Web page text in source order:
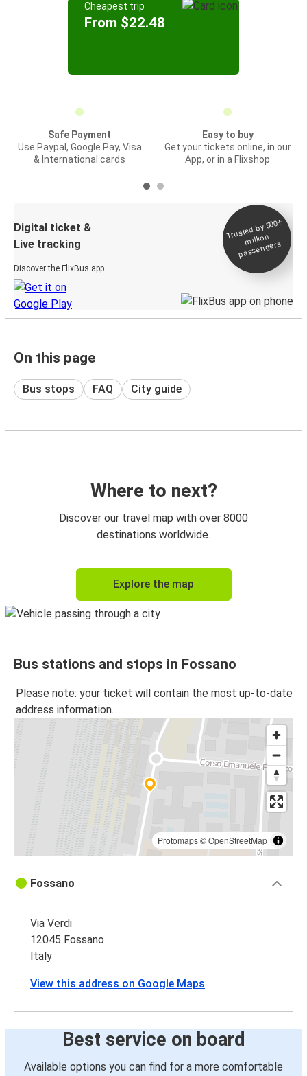
Cheapest trip
From $22.48
Safe Payment
Use Paypal, Google Pay, Visa
& International cards
Easy to buy
Get your tickets online, in our
App, or in a Flixshop
Digital ticket &
Live tracking
Discover the FlixBus app
Trusted by 500+
million
passengers
On this page
Bus stops FAQ City guide
Where to next?
Discover our travel map with over 8000
destinations worldwide.
Explore the map
Bus stations and stops in Fossano
Please note: your ticket will contain the most up-to-date
address information.
Protomaps©OpenStreetMap
Fossano
Via Verdi
12045 Fossano
Italy
View this address on Google Maps
Best service on board
Available options you can find for a more comfortable